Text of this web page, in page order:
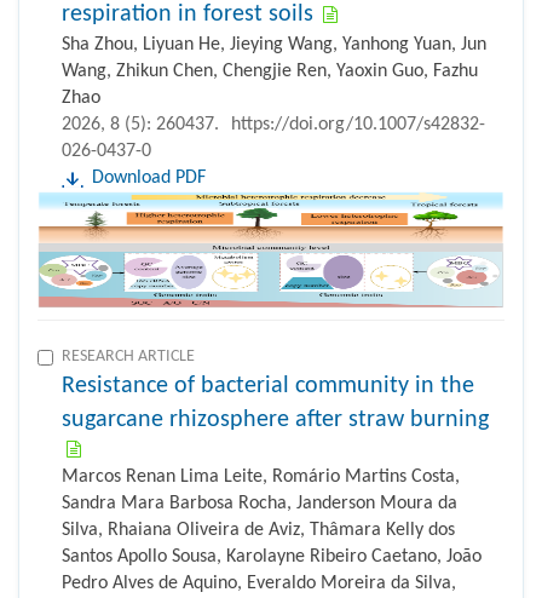
respiration in forest soils
Sha Zhou, Liyuan He, Jieying Wang, Yanhong Yuan, Jun
Wang, Zhikun Chen, Chengjie Ren, Yaoxin Guo, Fazhu
Zhao
2026, 8 (5): 260437.
https://doi.org/10.1007/s42832-
026-0437-0
Download PDF
RESEARCH ARTICLE
Resistance of bacterial community in the
sugarcane rhizosphere after straw burning
Marcos Renan Lima Leite, Romário Martins Costa,
Sandra Mara Barbosa Rocha, Janderson Moura da
Silva, Rhaiana Oliveira de Aviz, Thâmara Kelly dos
Santos Apollo Sousa, Karolayne Ribeiro Caetano, João
Pedro Alves de Aquino, Everaldo Moreira da Silva,